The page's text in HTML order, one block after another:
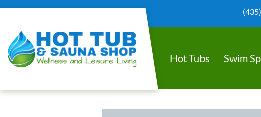
Hot Tubs Swim